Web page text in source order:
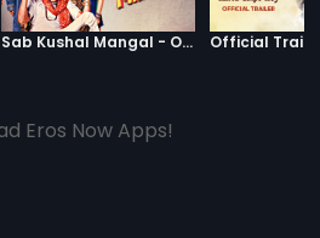
Kattu Kathe Sab Kushal Mangal - Official Trailer Sab Kushal
Official
Eros Now Apps!